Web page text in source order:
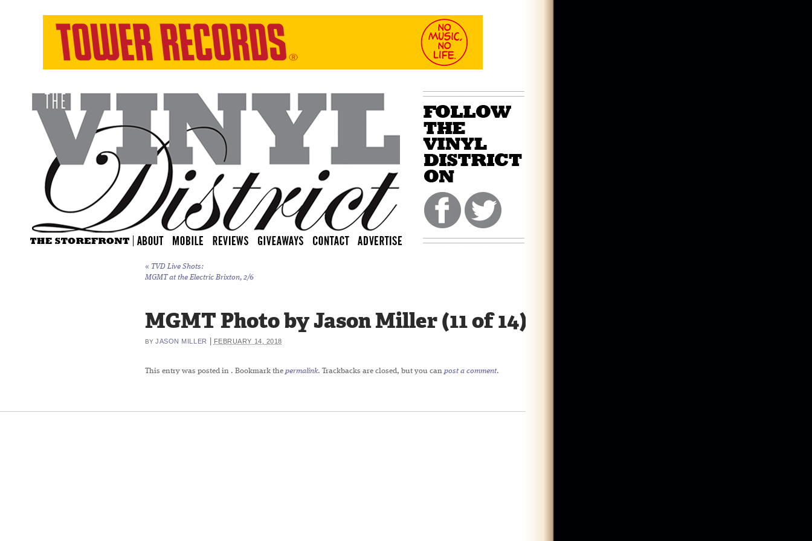
« TVD Live Shots:
MGMT at the Electric Brixton, 2/6
MGMT Photo by Jason Miller (11 of 14)
BY JASON MILLER FEBRUARY 14, 2018
This entry was posted in . Bookmark the permalink. Trackbacks are closed, but you can post a comment.